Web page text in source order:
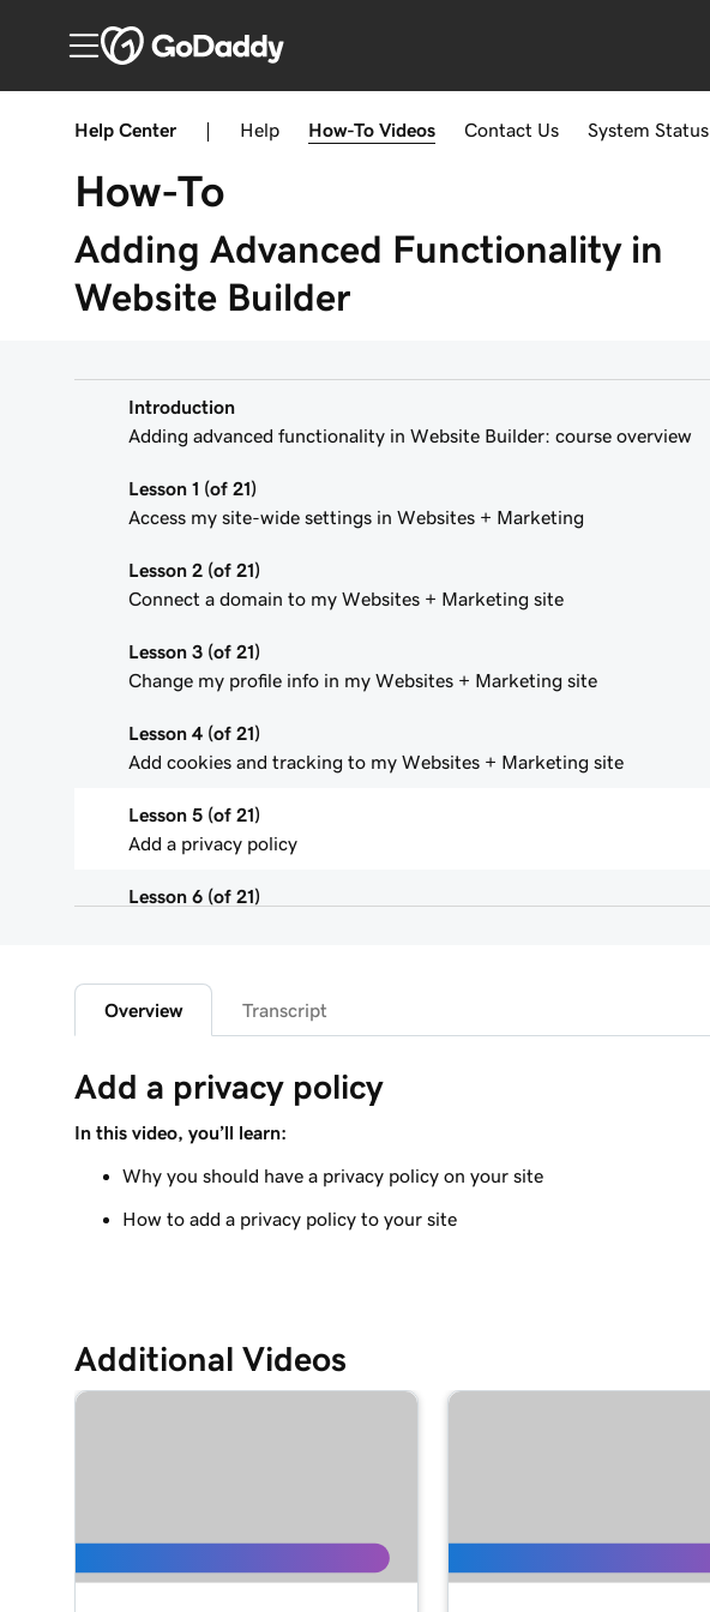
Help Center Help How-To Videos Contact Us System Status
How-To
Adding Advanced Functionality in
Website Builder
Introduction
Adding advanced functionality in Website Builder: course overview
Lesson 1 (of 21)
Access my site-wide settings in Websites + Marketing
Lesson 2 (of 21)
Connect a domain to my Websites + Marketing site
Lesson 3 (of 21)
Change my profile info in my Websites + Marketing site
Lesson 4 (of 21)
Add cookies and tracking to my Websites + Marketing site
Lesson 5 (of 21)
Add a privacy policy
Lesson 6 (of 21)
Add downloadable files
Adding a Blog to Your Website
Lesson 9 (of 21)
Add customer reviews to my website
Lesson 10 (of 21)
Lesson 14 (of 21)
Add online ordering
Overview Transcript
Add a privacy policy
In this video, you’ll learn:
Why you should have a privacy policy on your site
How to add a privacy policy to your site
Additional Videos